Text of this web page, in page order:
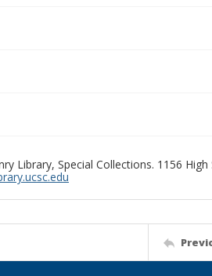
Library, Special Collections. 1156